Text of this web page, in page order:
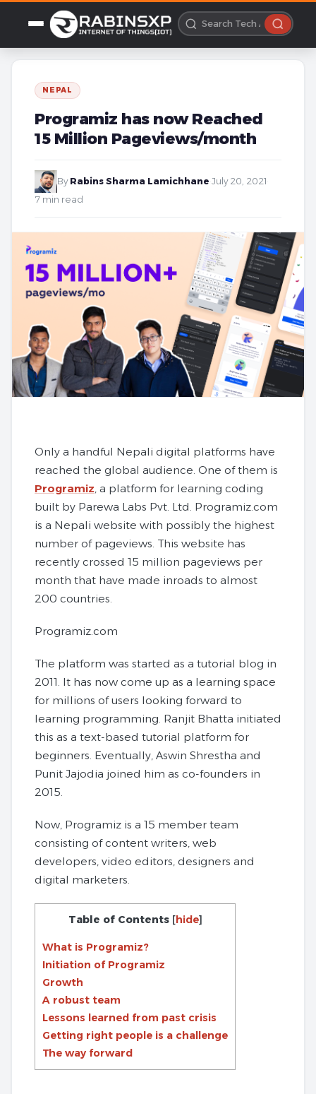
NEPAL
Programiz has now Reached
15 Million Pageviews/month
By Rabins Sharma Lamichhane July 20, 2021
7 min read
Only a handful Nepali digital platforms have
reached the global audience. One of them is
Programiz, a platform for learning coding
built by Parewa Labs Pvt. Ltd. Programiz.com
is a Nepali website with possibly the highest
number of pageviews. This website has
recently crossed 15 million pageviews per
month that have made inroads to almost
200 countries.
Programiz.com
The platform was started as a tutorial blog in
2011. It has now come up as a learning space
for millions of users looking forward to
learning programming. Ranjit Bhatta initiated
this as a text-based tutorial platform for
beginners. Eventually, Aswin Shrestha and
Punit Jajodia joined him as co-founders in
2015.
Now, Programiz is a 15 member team
consisting of content writers, web
developers, video editors, designers and
digital marketers.
Table of Contents [hide]
What is Programiz?
Initiation of Programiz
Growth
A robust team
Lessons learned from past crisis
Getting right people is a challenge
The way forward